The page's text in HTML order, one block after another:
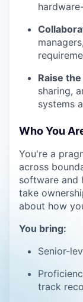
Raise
sharing,
systems
Who You
You're a
across
software and
take
about how
You bring:
Senior-
track